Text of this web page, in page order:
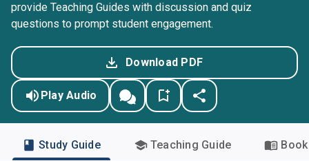
provide Teaching Guides with discussion and quiz
questions to prompt student engagement.
Download PDF
Play Audio
Study Guide Teaching Guide